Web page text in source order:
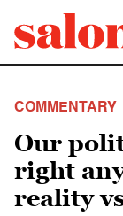
COMMENTARY
Our
right
reality